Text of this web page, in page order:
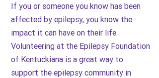
If you or someone you know has been
affected by epilepsy, you know the
impact it can have on their life.
Volunteering at the Epilepsy Foundation
of Kentuckiana is a great way to
support the epilepsy community in